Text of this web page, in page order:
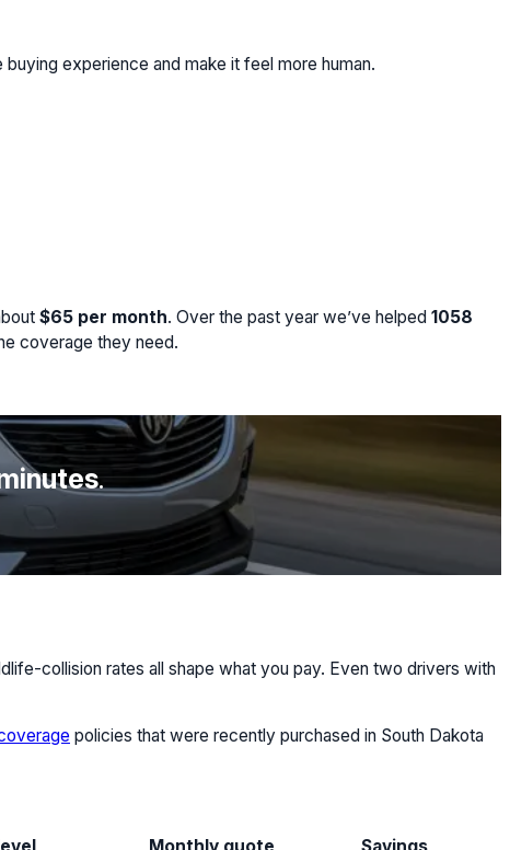
experience and make it feel more human.
$65 per month. Over the past year we’ve helped 1058
coverage they need.
.
collision rates all shape what you pay. Even two drivers with
policies that were recently purchased in South Dakota
Monthly quote Savings